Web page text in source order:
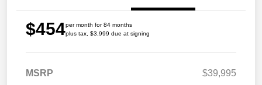
$454per month for 84 months
plus tax, $3,999 due at signing
MSRP
$39,995